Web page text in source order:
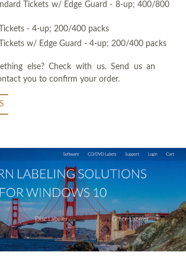
Tickets w/ Edge Guard - 8-up; 400/800
- 4-up; 200/400 packs
w/ Edge Guard - 4-up; 200/400 packs
else? Check with us. Send us an
you to confirm your order.